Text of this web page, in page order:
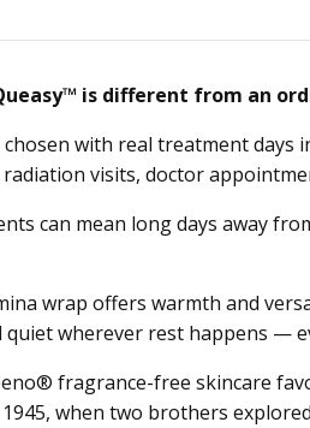
is different from an
chosen with real treatment
visits, doctor
can mean long days away
wrap offers warmth and
quiet wherever rest happens —
fragrance-free skincare
when two brothers